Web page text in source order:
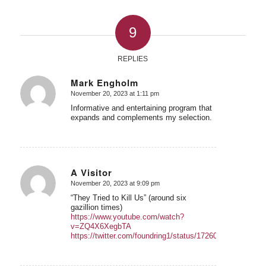
9
REPLIES
Mark Engholm
says:
November 20, 2023 at 1:11 pm
Informative and entertaining program that
expands and complements my selection.
A Visitor
says:
November 20, 2023 at 9:09 pm
“They Tried to Kill Us” (around six
gazillion times)
https://www.youtube.com/watch?
v=ZQ4X6XegbTA
https://twitter.com/foundring1/status/